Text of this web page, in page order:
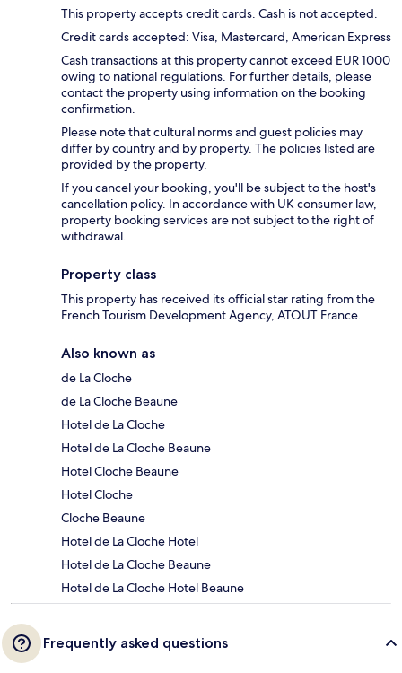
This property accepts credit cards. Cash is not accepted.
Credit cards accepted: Visa, Mastercard, American Express
Cash transactions at this property cannot exceed EUR 1000
owing to national regulations. For further details, please
contact the property using information on the booking
confirmation.
Please note that cultural norms and guest policies may
differ by country and by property. The policies listed are
provided by the property.
If you cancel your booking, you'll be subject to the host's
cancellation policy. In accordance with UK consumer law,
property booking services are not subject to the right of
withdrawal.
Property class
This property has received its official star rating from the
French Tourism Development Agency, ATOUT France.
Also known as
de La Cloche
de La Cloche Beaune
Hotel de La Cloche
Hotel de La Cloche Beaune
Hotel Cloche Beaune
Hotel Cloche
Cloche Beaune
Hotel de La Cloche Hotel
Hotel de La Cloche Beaune
Hotel de La Cloche Hotel Beaune
Frequently asked questions